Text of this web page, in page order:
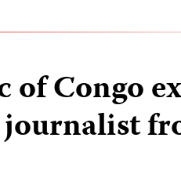
of Congo